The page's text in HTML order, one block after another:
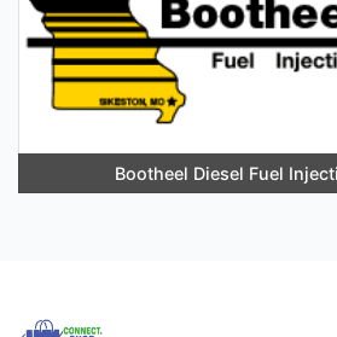
Bootheel Diesel Fuel